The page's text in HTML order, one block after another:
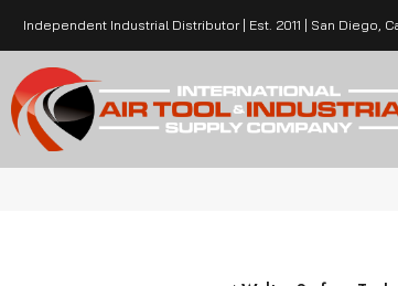
Independent Industrial Distributor | Est. 2011 | San Diego,